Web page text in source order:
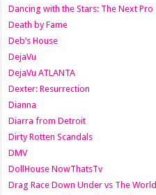
Dancing with the Stars: The Next Pro
Death by Fame
Deb’s House
DejaVu
DejaVu ATLANTA
Dexter: Resurrection
Dianna
Diarra from Detroit
Dirty Rotten Scandals
DMV
DollHouse NowThatsTv
Drag Race Down Under vs The World